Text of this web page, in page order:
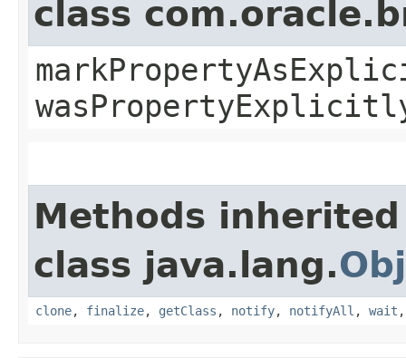
class
Methods
class java.lang.
clone, finalize, getClass , notify, notifyAll , wait